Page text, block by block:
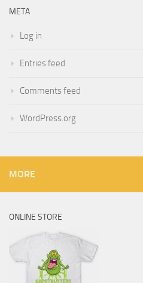
META
Log in
Entries feed
Comments feed
WordPress.org
MORE
ONLINE STORE